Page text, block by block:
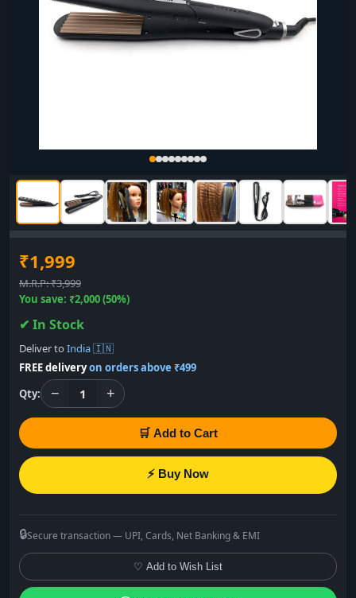
₹1,999
M.R.P: ₹3,999
You save: ₹2,000 (50%)
✔ In Stock
Deliver to India 🇮🇳
FREE deliveryon orders above ₹499
Qty:
− 1 +
🛒 Add to Cart
⚡ Buy Now
🔒Secure transaction — UPI, Cards, Net Banking & EMI
♡ Add to Wish List